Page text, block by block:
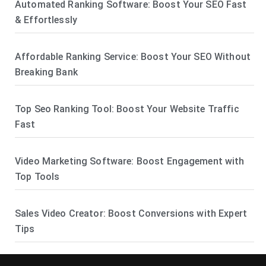
Automated Ranking Software: Boost Your SEO Fast
& Effortlessly
Affordable Ranking Service: Boost Your SEO Without
Breaking Bank
Top Seo Ranking Tool: Boost Your Website Traffic
Fast
Video Marketing Software: Boost Engagement with
Top Tools
Sales Video Creator: Boost Conversions with Expert
Tips